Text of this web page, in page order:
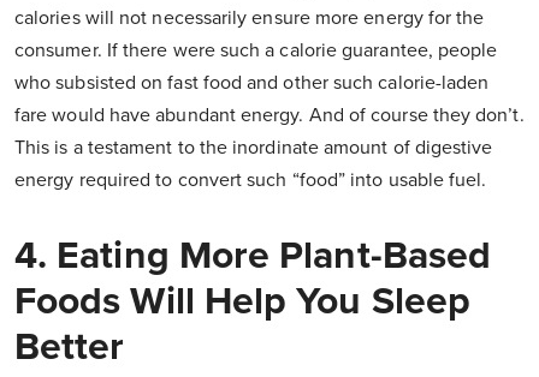
calories will not necessarily ensure more energy for the
consumer. If there were such a calorie guarantee, people
who subsisted on fast food and other such calorie-laden
fare would have abundant energy. And of course they don’t.
This is a testament to the inordinate amount of digestive
energy required to convert such “food” into usable fuel.
4. Eating More Plant-Based
Foods Will Help You Sleep
Better